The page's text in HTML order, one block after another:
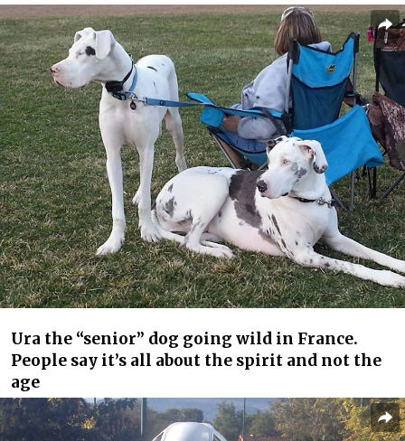
Ura the “senior” dog going wild in France.
People say it’s all about the spirit and not the
age